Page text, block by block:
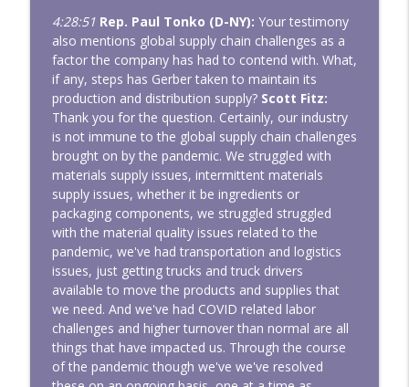
4:28:51 Rep. Paul Tonko (D-NY): Your testimony
also mentions global supply chain challenges as a
factor the company has had to contend with. What,
if any, steps has Gerber taken to maintain its
production and distribution supply? Scott Fitz:
Thank you for the question. Certainly, our industry
is not immune to the global supply chain challenges
brought on by the pandemic. We struggled with
materials supply issues, intermittent materials
supply issues, whether it be ingredients or
packaging components, we struggled struggled
with the material quality issues related to the
pandemic, we've had transportation and logistics
issues, just getting trucks and truck drivers
available to move the products and supplies that
we need. And we've had COVID related labor
challenges and higher turnover than normal are all
things that have impacted us. Through the course
of the pandemic though we've we've resolved